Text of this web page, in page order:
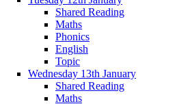
Shared Reading
Maths
Phonics
English
Topic
Wednesday 13th January
Shared Reading
Maths